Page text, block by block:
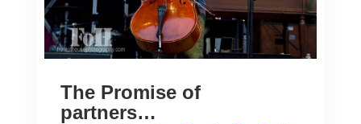
The Promise of
partners…